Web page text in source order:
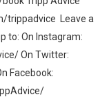
trippadvice Leave a
to: On Instagram:
On Twitter:
Facebook: